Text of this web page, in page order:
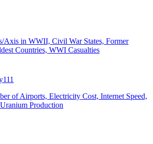
Axis in WWII, Civil War States, Former
Countries, WWI Casualties
111
of Airports, Electricity Cost, Internet Speed,
Production